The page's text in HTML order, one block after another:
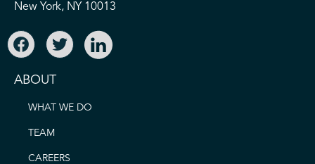
New York, NY 10013
ABOUT
WHAT WE DO
TEAM
CAREERS